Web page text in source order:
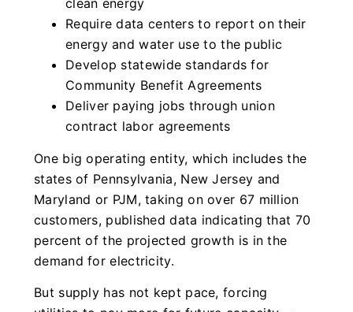
clean energy
Require data centers to report on their
energy and water use to the public
Develop statewide standards for
Community Benefit Agreements
Deliver paying jobs through union
contract labor agreements
One big operating entity, which includes the
states of Pennsylvania, New Jersey and
Maryland or PJM, taking on over 67 million
customers, published data indicating that 70
percent of the projected growth is in the
demand for electricity.
But supply has not kept pace, forcing